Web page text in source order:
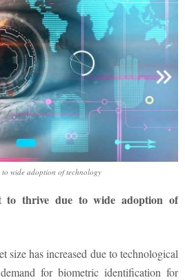
wide adoption of technology
to thrive due to wide adoption of
size has increased due to technological
for biometric identification for